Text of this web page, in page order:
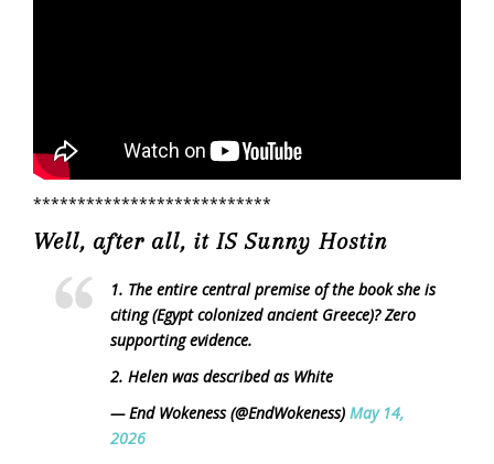
***************************
Well, after all, it IS Sunny Hostin
1. The entire central premise of the book she is
citing (Egypt colonized ancient Greece)? Zero
supporting evidence.
2. Helen was described as White
— End Wokeness (@EndWokeness) May 14,
2026